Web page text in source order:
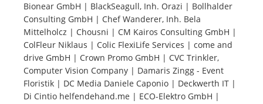
News
Benefits
Plans
Bionear GmbH | BlackSeagull, Inh. Orazi | Bollhalder
Consulting GmbH | Chef Wanderer, Inh. Bela
Mittelholcz | Chousni | CM Kairos Consulting GmbH |
ColFleur Niklaus | Colic FlexiLife Services | come and
drive GmbH | Crown Promo GmbH | CVC Trinkler,
Computer Vision Company | Damaris Zingg - Event
Floristik | DC Media Daniele Caponio | Deckwerth IT |
Di Cintio helfendehand.me | ECO-Elektro GmbH |